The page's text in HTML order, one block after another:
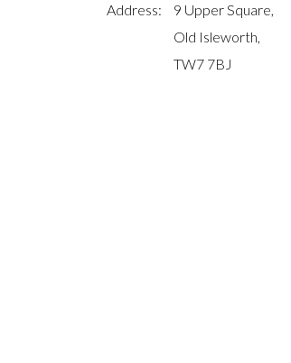
Address:
9 Upper Square,
Old Isleworth,
TW7 7BJ